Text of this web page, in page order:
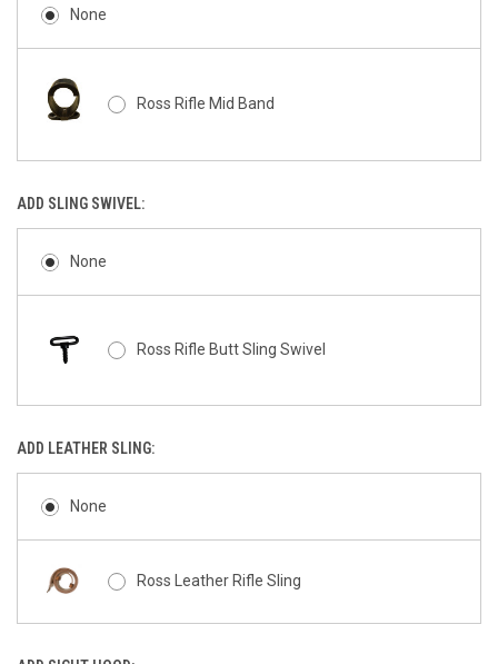
None
Ross Rifle Mid Band
ADD SLING SWIVEL:
None
Ross Rifle Butt Sling Swivel
ADD LEATHER SLING:
None
Ross Leather Rifle Sling